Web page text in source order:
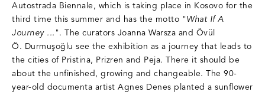
Autostrada Biennale, which is taking place in Kosovo for the
third time this summer and has the motto "What If A
Journey ... ". The curators Joanna Warsza and Övül
Ö. Durmuşoğlu see the exhibition as a journey that leads to
the cities of Pristina, Prizren and Peja. There it should be
about the unfinished, growing and changeable. The 90-
year-old documenta artist Agnes Denes planted a sunflower